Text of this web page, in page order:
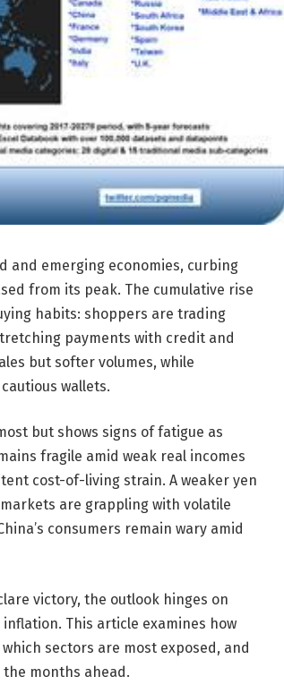
and emerging economies, curbing
from its peak. The cumulative rise
habits: shoppers are trading
payments with credit and
but softer volumes, while
wallets.
but shows signs of fatigue as
fragile amid weak real incomes
cost-of-living strain. A weaker yen
are grappling with volatile
consumers remain wary amid
victory, the outlook hinges on
This article examines how
sectors are most exposed, and
months ahead.